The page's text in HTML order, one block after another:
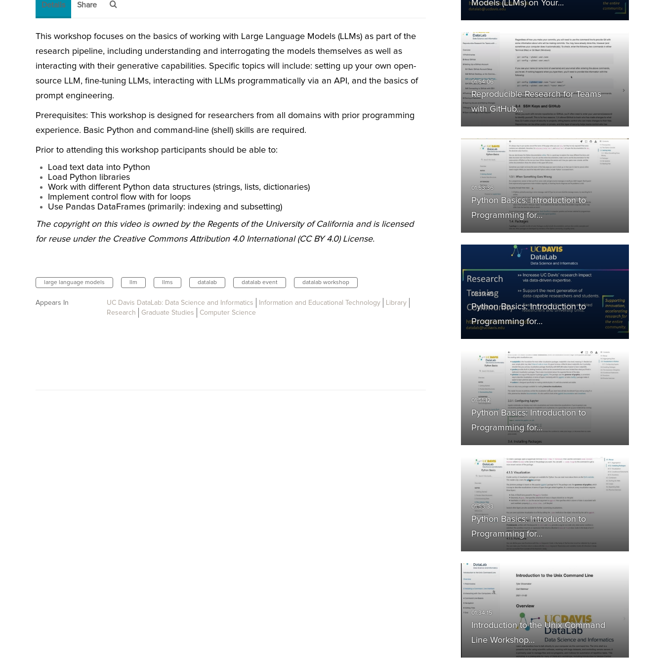
Models (LLMs) on Your…
Reproducible Research for Teams
with GitHub…
Python Basics: Introduction to
Programming for…
Python Basics: Introduction to
Programming for…
Python Basics: Introduction to
Programming for…
Python Basics: Introduction to
Programming for…
Introduction to the Unix Command
Line Workshop…
Details Share
This workshop focuses on the basics of working with Large Language Models (LLMs) as part of the
research pipeline, including understanding and interrogating the models themselves as well as
interacting with their generative capabilities. Specific topics will include: setting up your own open-
source LLM, fine-tuning LLMs, interacting with LLMs programmatically via an API, and the basics of
prompt engineering.
Prerequisites: This workshop is designed for researchers from all domains with prior programming
experience. Basic Python and command-line (shell) skills are required.
Prior to attending this workshop participants should be able to:
Load text data into Python
Load Python libraries
Work with different Python data structures (strings, lists, dictionaries)
Implement control flow with for loops
Use Pandas DataFrames (primarily: indexing and subsetting)
The copyright on this video is owned by the Regents of the University of California and is licensed
for reuse under the Creative Commons Attribution 4.0 International (CC BY 4.0) License.
large language models llm llms datalab datalab event datalab workshop
Appears In UC Davis DataLab: Data Science and Informatics Information and Educational Technology
Library
Research
Graduate Studies Computer Science